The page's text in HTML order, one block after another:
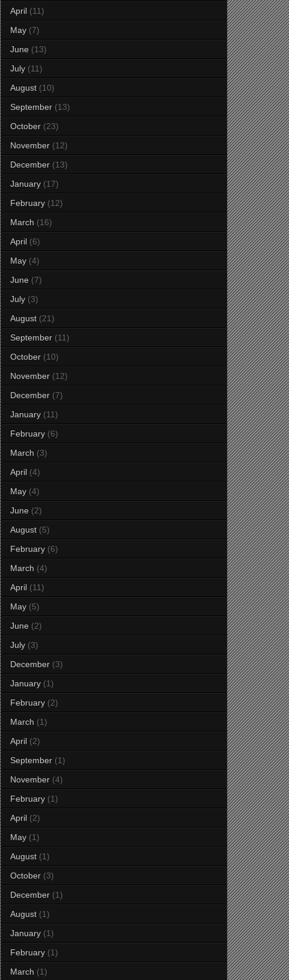
April (11)
May (7)
June (13)
July (11)
August (10)
September (13)
October (23)
November (12)
December (13)
January (17)
February (12)
March (16)
April (6)
May (4)
June (7)
July (3)
August (21)
September (11)
October (10)
November (12)
December (7)
January (11)
February (6)
March (3)
April (4)
May (4)
June (2)
August (5)
February (6)
March (4)
April (11)
May (5)
June (2)
July (3)
December (3)
January (1)
February (2)
March (1)
April (2)
September (1)
November (4)
February (1)
April (2)
May (1)
August (1)
October (3)
December (1)
August (1)
January (1)
February (1)
March (1)